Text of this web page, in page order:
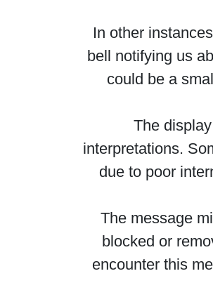
In other
bell notifying us
could be a
The
interpretations.
due to poor
The message
blocked or
encounter this